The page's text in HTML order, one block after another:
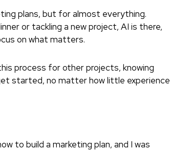
plans, but for almost everything.
or tackling a new project, AI is there,
on what matters.
process for other projects, knowing
started, no matter how little experience
to build a marketing plan, and I was